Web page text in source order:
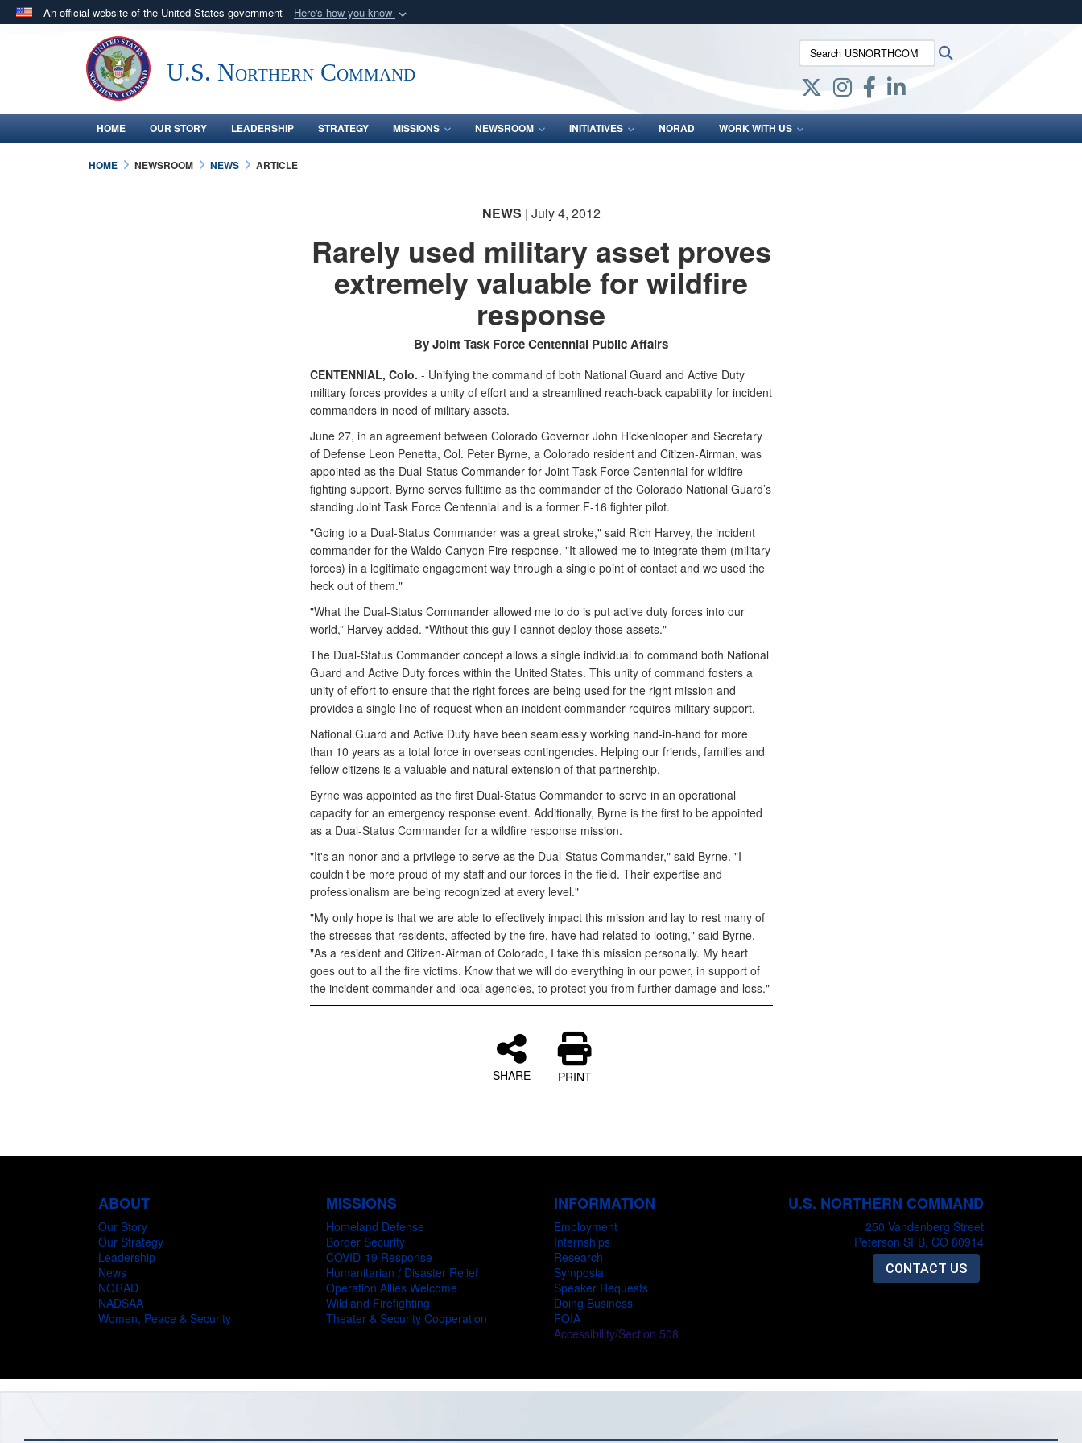
An official website of the United States government Here's how you know
Official websites use .mil
.milwebsite belongs to an official U.S. Department of Defense organization
in the United States.
Secure .mil websites use HTTPS
lock (
means you’ve safely connected to the .mil website.
Share sensitive information only on official, secure websites.
U.S. Northern Command
Search USNORTHCOM:
HOME OUR STORY LEADERSHIP STRATEGY MISSIONS NEWSROOM INITIATIVES NORAD WORK WITH US
HOME NEWSROOM NEWS ARTICLE
NEWS | July 4, 2012
Rarely used military asset proves
extremely valuable for wildfire
response
By Joint Task Force Centennial Public Affairs
CENTENNIAL, Colo. - Unifying the command of both National Guard and Active Duty
military forces provides a unity of effort and a streamlined reach-back capability for incident
commanders in need of military assets.
June 27, in an agreement between Colorado Governor John Hickenlooper and Secretary
of Defense Leon Penetta, Col. Peter Byrne, a Colorado resident and Citizen-Airman, was
appointed as the Dual-Status Commander for Joint Task Force Centennial for wildfire
fighting support. Byrne serves fulltime as the commander of the Colorado National Guard’s
standing Joint Task Force Centennial and is a former F-16 fighter pilot.
"Going to a Dual-Status Commander was a great stroke," said Rich Harvey, the incident
commander for the Waldo Canyon Fire response. "It allowed me to integrate them (military
forces) in a legitimate engagement way through a single point of contact and we used the
heck out of them."
"What the Dual-Status Commander allowed me to do is put active duty forces into our
world,” Harvey added. “Without this guy I cannot deploy those assets."
The Dual-Status Commander concept allows a single individual to command both National
Guard and Active Duty forces within the United States. This unity of command fosters a
unity of effort to ensure that the right forces are being used for the right mission and
provides a single line of request when an incident commander requires military support.
National Guard and Active Duty have been seamlessly working hand-in-hand for more
than 10 years as a total force in overseas contingencies. Helping our friends, families and
fellow citizens is a valuable and natural extension of that partnership.
Byrne was appointed as the first Dual-Status Commander to serve in an operational
capacity for an emergency response event. Additionally, Byrne is the first to be appointed
as a Dual-Status Commander for a wildfire response mission.
"It's an honor and a privilege to serve as the Dual-Status Commander," said Byrne. "I
couldn’t be more proud of my staff and our forces in the field. Their expertise and
professionalism are being recognized at every level."
"My only hope is that we are able to effectively impact this mission and lay to rest many of
the stresses that residents, affected by the fire, have had related to looting," said Byrne.
"As a resident and Citizen-Airman of Colorado, I take this mission personally. My heart
goes out to all the fire victims. Know that we will do everything in our power, in support of
the incident commander and local agencies, to protect you from further damage and loss."
SHARE PRINT
ABOUT
Our Story
Our Strategy
Leadership
News
NORAD
NADSAA
Women, Peace & Security
MISSIONS
Homeland Defense
Border Security
COVID-19 Response
Humanitarian / Disaster Relief
Operation Allies Welcome
Wildland Firefighting
Theater & Security Cooperation
INFORMATION
Employment
Internships
Research
Symposia
Speaker Requests
Doing Business
FOIA
Accessibility/Section 508
U.S. NORTHERN COMMAND
250 Vandenberg Street
Peterson SFB, CO 80914
CONTACT US